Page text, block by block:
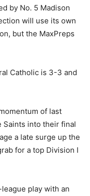
by No. 5 Madison
will use its own
but the MaxPreps
Catholic is 3-3 and
of last
Saints into their final
a late surge up the
for a top Division I
play with an